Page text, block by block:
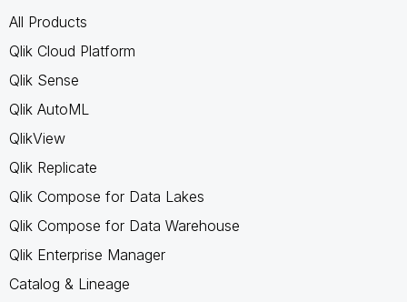
All Products
Qlik Cloud Platform
Qlik Sense
Qlik AutoML
QlikView
Qlik Replicate
Qlik Compose for Data Lakes
Qlik Compose for Data Warehouse
Qlik Enterprise Manager
Catalog & Lineage